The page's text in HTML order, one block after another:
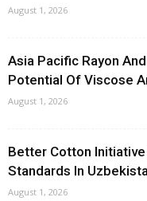
August 1, 2026
Asia Pacific Rayon
Potential Of Viscose
August 1, 2026
Better Cotton
Standards In
August 1, 2026